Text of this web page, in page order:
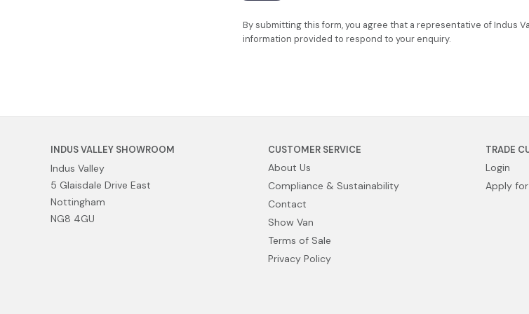
By submitting this form, you agree that a representative of Indus
information provided to respond to your enquiry.
INDUS VALLEY SHOWROOM
Indus Valley
5 Glaisdale Drive East
Nottingham
NG8 4GU
CUSTOMER SERVICE
About Us
Compliance & Sustainability
Contact
Show Van
Terms of Sale
Privacy Policy
TRADE
Login
Apply